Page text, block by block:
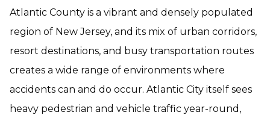
Atlantic County is a vibrant and densely populated
region of New Jersey, and its mix of urban corridors,
resort destinations, and busy transportation routes
creates a wide range of environments where
accidents can and do occur. Atlantic City itself sees
heavy pedestrian and vehicle traffic year-round,